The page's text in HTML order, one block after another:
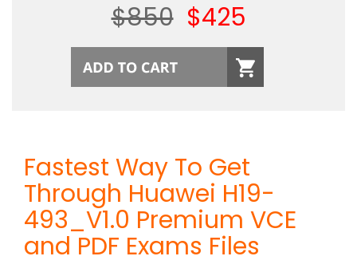
$850 $425
Fastest Way To Get
Through Huawei H19-
493_V1.0 Premium VCE
and PDF Exams Files